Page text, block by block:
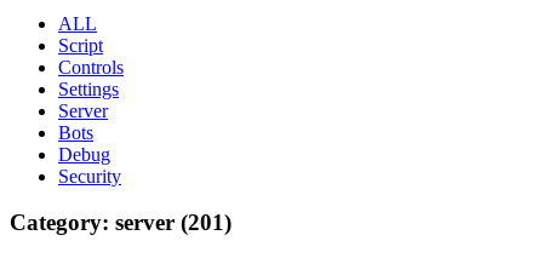
ALL
Script
Controls
Settings
Server
Bots
Debug
Security
Category: server (201)